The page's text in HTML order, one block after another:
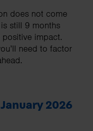
does not come
still 9 months
impact.
need to factor
2026